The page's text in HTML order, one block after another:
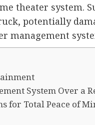
theater system.
potentially
management
System Over a
for Total Peace of